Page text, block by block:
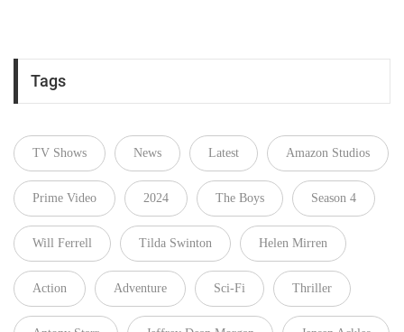
Tags
TV Shows News Latest Amazon Studios
Prime Video 2024 The Boys Season 4
Will Ferrell Tilda Swinton Helen Mirren
Action Adventure Sci-Fi Thriller